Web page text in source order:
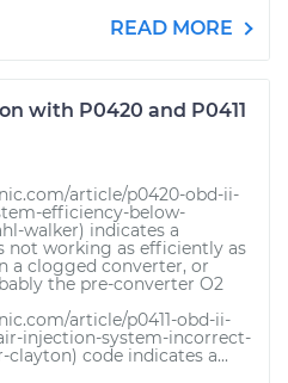
READ MORE
with P0420 and P0411
article/p0420-obd-ii-
efficiency-below-
walker) indicates a
not working as efficiently as
a clogged converter, or
the pre-converter O2
article/p0411-obd-ii-
injection-system-incorrect-
code indicates a...